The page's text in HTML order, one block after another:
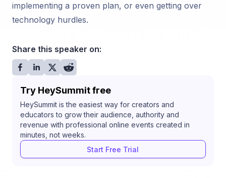
implementing a proven plan, or even getting over
technology hurdles.
Share this speaker on:
Try HeySummit free
HeySummit is the easiest way for creators and
educators to grow their audience, authority and
revenue with professional online events created in
minutes, not weeks.
Start Free Trial